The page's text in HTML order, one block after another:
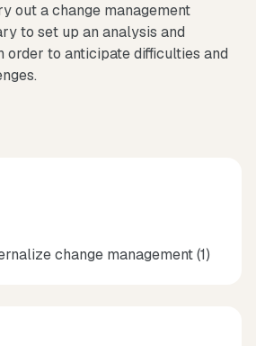
out a change management
to set up an analysis and
order to anticipate difficulties and
change management (1)